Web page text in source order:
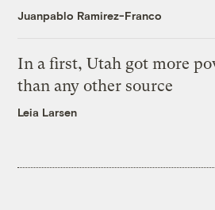
Juanpablo Ramirez-Franco
In a first, Utah got more
than any other source
Leia Larsen